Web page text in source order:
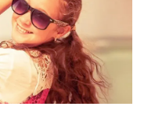
TO CHECKOUT MY OTHER